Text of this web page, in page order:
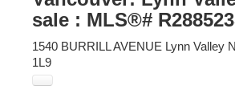
sale : MLS®#
1540 BURRILL AVENUE Lynn Valley
1L9